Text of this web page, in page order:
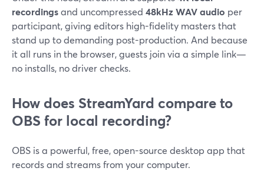
recordingsand uncompressed 48kHz WAV audio per
participant, giving editors high-fidelity masters that
stand up to demanding post-production. And because
it all runs in the browser, guests join via a simple link—
no installs, no driver checks.
How does StreamYard compare to
OBS for local recording?
OBS is a powerful, free, open-source desktop app that
records and streams from your computer.